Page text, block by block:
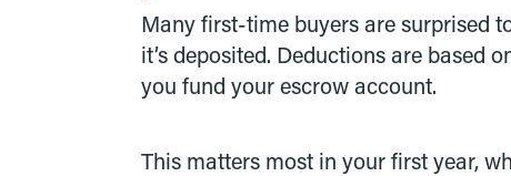
Many first-time buyers are surprised
it’s deposited. Deductions are based
you fund your escrow account.
This matters most in your first year,